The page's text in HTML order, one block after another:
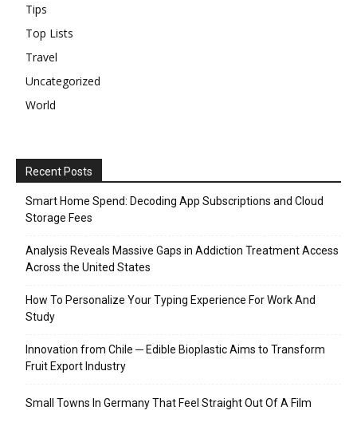
Tips
Top Lists
Travel
Uncategorized
World
Recent Posts
Smart Home Spend: Decoding App Subscriptions and Cloud
Storage Fees
Analysis Reveals Massive Gaps in Addiction Treatment Access
Across the United States
How To Personalize Your Typing Experience For Work And
Study
Innovation from Chile ─ Edible Bioplastic Aims to Transform
Fruit Export Industry
Small Towns In Germany That Feel Straight Out Of A Film